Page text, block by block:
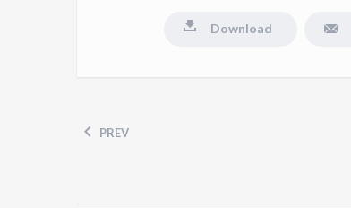
Download
PREV